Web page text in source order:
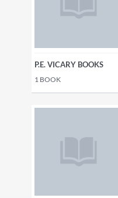
P.E. VICARY BOOKS
1 BOOK